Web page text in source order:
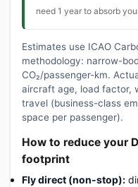
need 1 year to absorb
Estimates use ICAO
methodology: narrow-
CO₂/passenger-km.
aircraft age, load factor,
travel (business-class
space per passenger).
How to reduce your
footprint
Fly direct (non-stop):